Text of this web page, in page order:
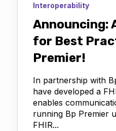
Interoperability
Announcing:
for Best
Premier!
In partnership with
have developed a
enables
running Bp Premier
FHIR...